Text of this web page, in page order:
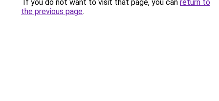
If you do not want to visit that page, you can return to
the previous page.